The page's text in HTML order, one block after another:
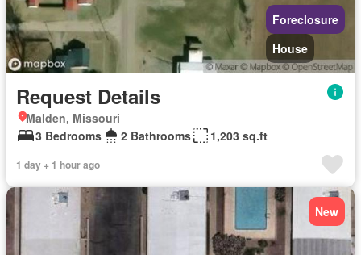
Foreclosure
House
Request Details
Malden, Missouri
3 Bedrooms
2 Bathrooms 1,203 sq.ft
1 day + 1 hour ago
New